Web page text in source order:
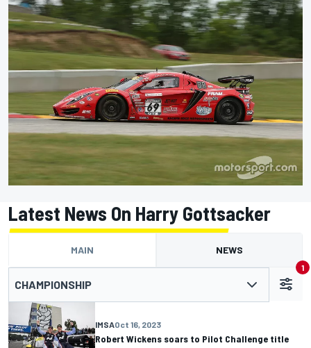
Latest News On Harry Gottsacker
MAIN NEWS
CHAMPIONSHIP
1
IMSAOct 16, 2023
Robert Wickens soars to Pilot Challenge title